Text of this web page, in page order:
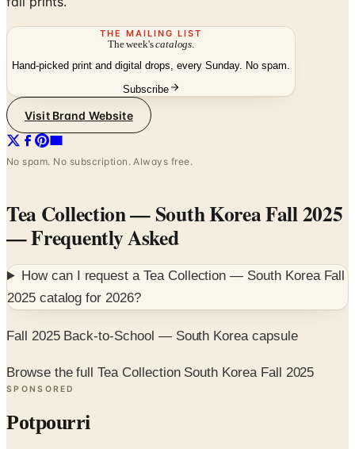
Hand-picked print and digital drops, every Sunday. No spam.
No spam. No subscription. Always free.
Tea Collection — South Korea Fall 2025
— Frequently Asked
How can I request aTea Collection — South Korea Fall
2025catalog for2026?
Fall 2025 Back-to-School — South Korea capsule
Browse the full Tea Collection South Korea Fall 2025
Potpourri